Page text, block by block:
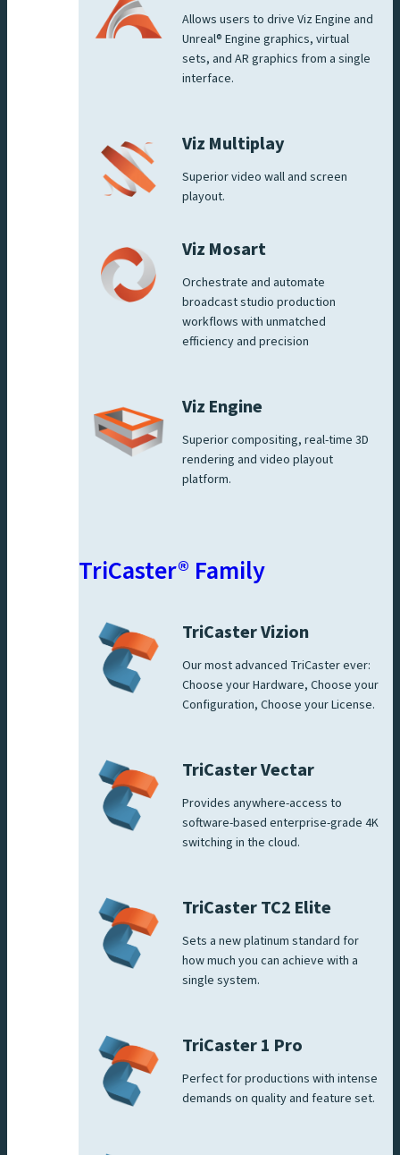
Allows users to drive Viz Engine and
Unreal® Engine graphics, virtual
sets, and AR graphics from a single
interface.
Viz Multiplay
Superior video wall and screen
playout.
Viz Mosart
Orchestrate and automate
broadcast studio production
workflows with unmatched
efficiency and precision
Viz Engine
Superior compositing, real-time 3D
rendering and video playout
platform.
TriCaster® Family
TriCaster Vizion
Our most advanced TriCaster ever:
Choose your Hardware, Choose your
Configuration, Choose your License.
TriCaster Vectar
Provides anywhere-access to
software-based enterprise-grade 4K
switching in the cloud.
TriCaster TC2 Elite
Sets a new platinum standard for
how much you can achieve with a
single system.
TriCaster 1 Pro
Perfect for productions with intense
demands on quality and feature set.